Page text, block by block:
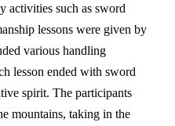
activities such as sword
lessons were given by
various handling
lesson ended with sword
spirit. The participants
mountains, taking in the